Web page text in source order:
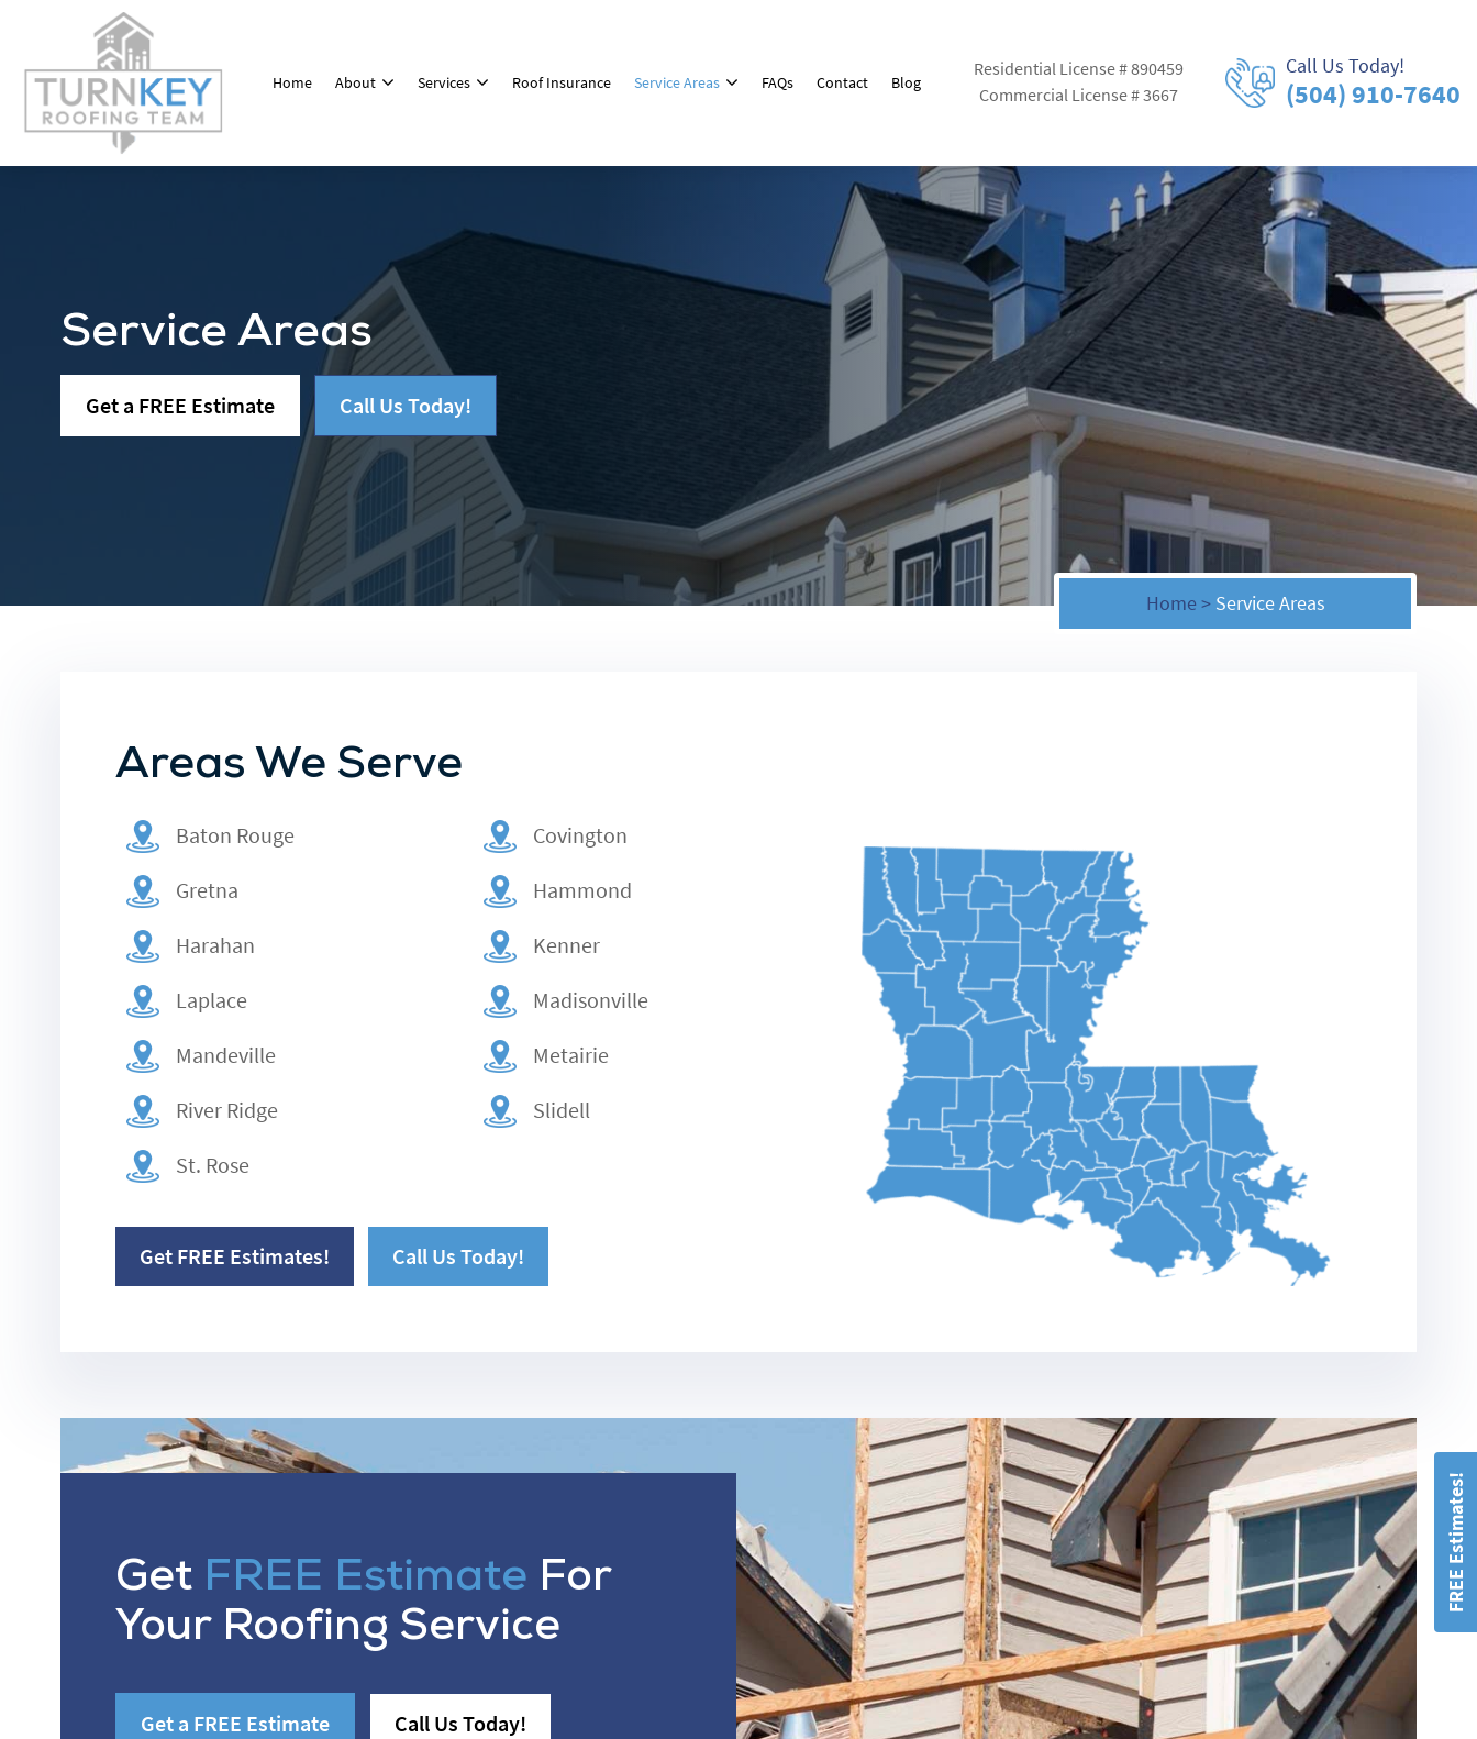
Home About Services Roof Insurance Service Areas FAQs Contact Blog
Residential License # 890459
Commercial License # 3667
Call Us Today!
(504) 910-7640
FREE Estimates!
Service Areas
Get a FREE Estimate Call Us Today!
Home > Service Areas
Areas We Serve
Baton Rouge
Covington
Gretna
Hammond
Harahan
Kenner
Laplace
Madisonville
Mandeville
Metairie
River Ridge
Slidell
St. Rose
Get FREE Estimates! Call Us Today!
Get FREE Estimate For
Your Roofing Service
Get a FREE Estimate Call Us Today!